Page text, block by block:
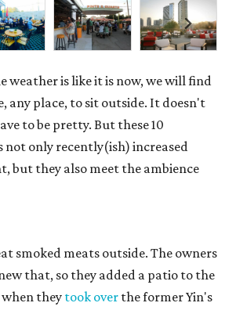
weather is like it is now, we will find
any place, to sit outside. It doesn't
to be pretty. But these 10
not only recently(ish) increased
but they also meet the ambience
smoked meats outside. The owners
that, so they added a patio to the
they took over the former Yin's